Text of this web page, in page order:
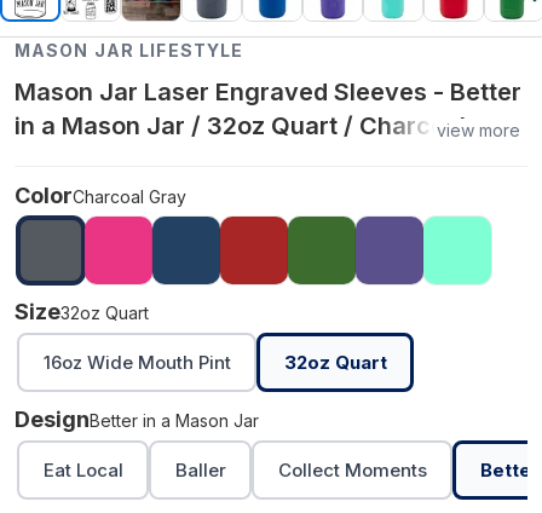
MASON JAR LIFESTYLE
Mason Jar Laser Engraved Sleeves - Better
in a Mason Jar / 32oz Quart / Charcoalview more
ColorCharcoal Gray
Size32oz Quart
16oz Wide Mouth Pint 32oz Quart
DesignBetter in a Mason Jar
Eat Local Baller Collect Moments Better